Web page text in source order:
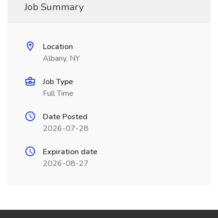
Job Summary
Location
Albany, NY
Job Type
Full Time
Date Posted
2026-07-28
Expiration date
2026-08-27